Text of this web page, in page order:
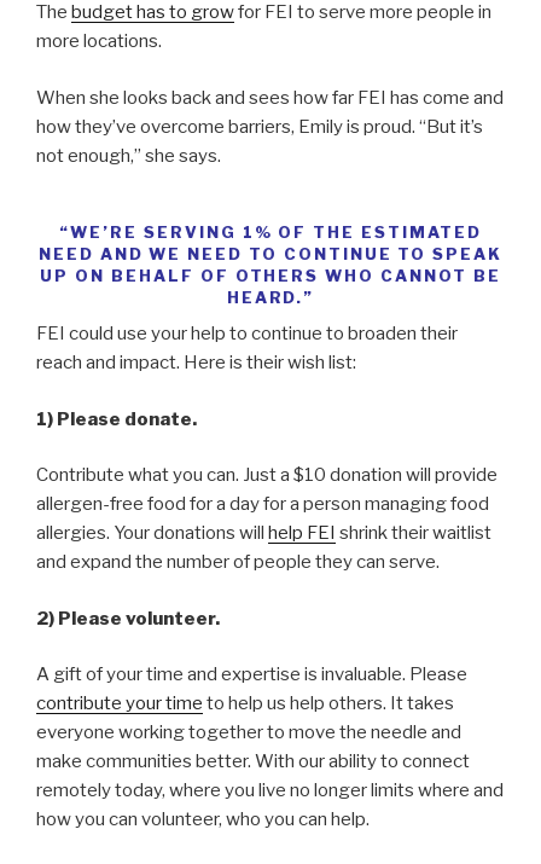
The budget has to growfor FEI to serve more people in
more locations.
When she looks back and sees how far FEI has come and
how they’ve overcome barriers, Emily is proud. “But it’s
not enough,” she says.
“WE’RE SERVING 1% OF THE ESTIMATED
NEED AND WE NEED TO CONTINUE TO SPEAK
UP ON BEHALF OF OTHERS WHO CANNOT BE
HEARD.”
FEI could use your help to continue to broaden their
reach and impact. Here is their wish list:
1) Please donate.
Contribute what you can. Just a $10 donation will provide
allergen-free food for a day for a person managing food
allergies. Your donations will
help FEI shrink their waitlist
and expand the number of people they can serve.
2) Please volunteer.
A gift of your time and expertise is invaluable. Please
contribute your time to help us help others. It takes
everyone working together to move the needle and
make communities better. With our ability to connect
remotely today, where you live no longer limits where and
how you can volunteer, who you can help.